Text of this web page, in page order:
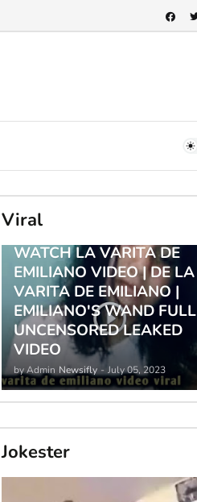
Viral
TRENDING
WATCH LA VARITA DE
EMILIANO VIDEO | DE LA
VARITA DE EMILIANO |
EMILIANO'S WAND FULL
UNCENSORED LEAKED
VIDEO
by Admin Newsifly - July 05, 2023
Jokester